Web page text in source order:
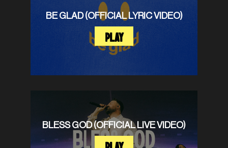
BE GLAD (OFFICIAL LYRIC VIDEO)
PLAY
BLESS GOD (OFFICIAL LIVE VIDEO)